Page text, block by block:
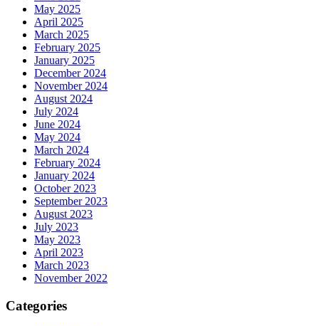
May 2025
April 2025
March 2025
February 2025
January 2025
December 2024
November 2024
August 2024
July 2024
June 2024
May 2024
March 2024
February 2024
January 2024
October 2023
September 2023
August 2023
July 2023
May 2023
April 2023
March 2023
November 2022
Categories